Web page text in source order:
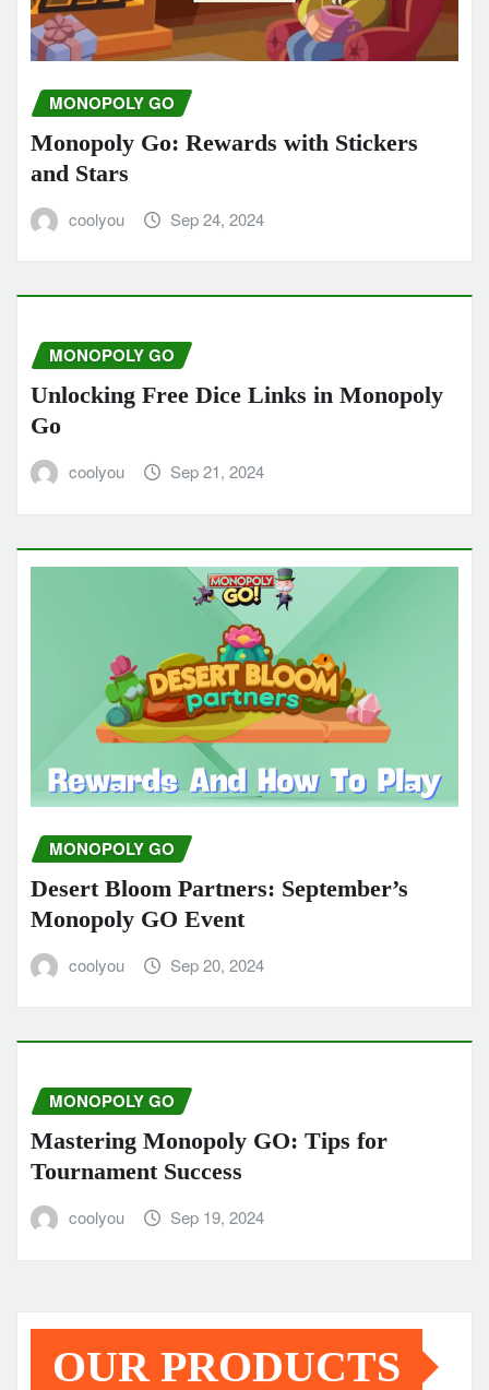
MONOPOLY GO
Monopoly Go: Rewards with Stickers
and Stars
coolyou Sep 24, 2024
MONOPOLY GO
Unlocking Free Dice Links in Monopoly
Go
coolyou Sep 21, 2024
MONOPOLY GO
Desert Bloom Partners: September’s
Monopoly GO Event
coolyou Sep 20, 2024
MONOPOLY GO
Mastering Monopoly GO: Tips for
Tournament Success
coolyou Sep 19, 2024
OUR PRODUCTS